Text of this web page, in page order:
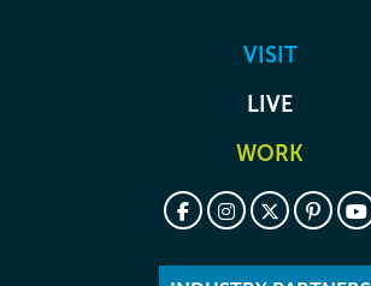
VISIT
LIVE
WORK